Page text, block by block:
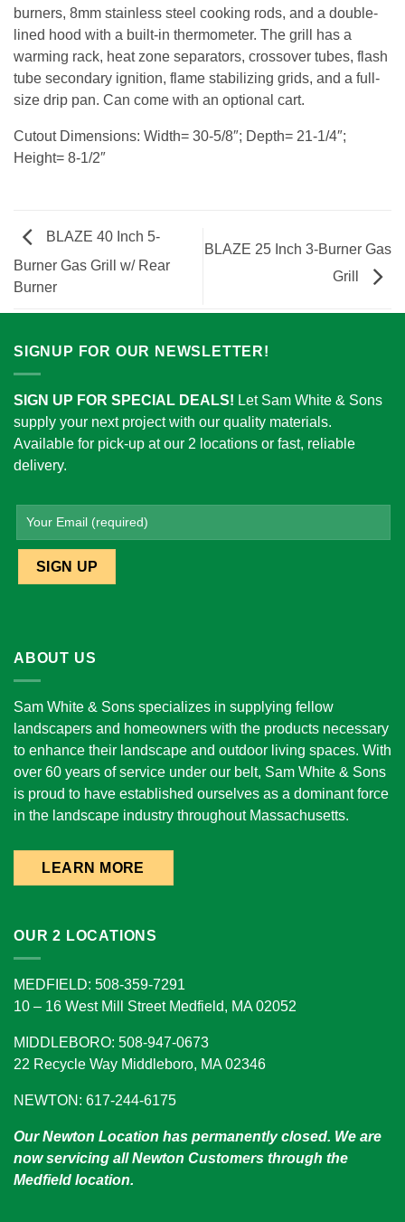
burners, 8mm stainless steel cooking rods, and a double-
lined hood with a built-in thermometer. The grill has a
warming rack, heat zone separators, crossover tubes, flash
tube secondary ignition, flame stabilizing grids, and a full-
size drip pan. Can come with an optional cart.
Cutout Dimensions: Width= 30-5/8″; Depth= 21-1/4″;
Height= 8-1/2″
BLAZE 40 Inch 5-
Burner Gas Grill w/ Rear
Burner
BLAZE 25 Inch 3-Burner Gas
Grill
SIGNUP FOR OUR NEWSLETTER!
SIGN UP FOR SPECIAL DEALS! Let Sam White & Sons
supply your next project with our quality materials.
Available for pick-up at our 2 locations or fast, reliable
delivery.
ABOUT US
Sam White & Sons specializes in supplying fellow
landscapers and homeowners with the products necessary
to enhance their landscape and outdoor living spaces. With
over 60 years of service under our belt, Sam White & Sons
is proud to have established ourselves as a dominant force
in the landscape industry throughout Massachusetts.
LEARN MORE
OUR 2 LOCATIONS
MEDFIELD: 508-359-7291
10 – 16 West Mill Street Medfield, MA 02052
MIDDLEBORO: 508-947-0673
22 Recycle Way Middleboro, MA 02346
NEWTON: 617-244-6175
Our Newton Location has permanently closed. We are
now servicing all Newton Customers through the
Medfield location.